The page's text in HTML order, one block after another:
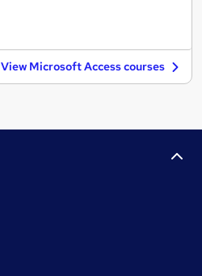
View Microsoft Access courses